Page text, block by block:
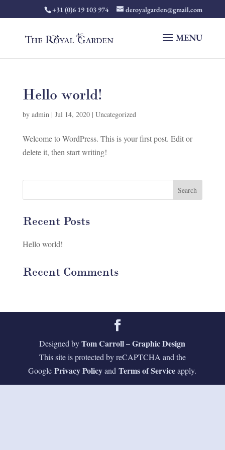
+31 (0)6 19 103 974 deroyalgarden@gmail.com
Hello world!
by admin| Jul 14, 2020| Uncategorized
Welcome to WordPress. This is your first post. Edit or
delete it, then start writing!
Recent Posts
Hello world!
Recent Comments
Designed byTom Carroll – Graphic Design
This site is protected by reCAPTCHA and the
GooglePrivacy PolicyandTerms of Serviceapply.